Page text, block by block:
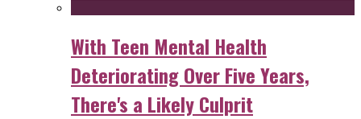
With Teen Mental Health
Deteriorating Over Five Years,
There's a Likely Culprit